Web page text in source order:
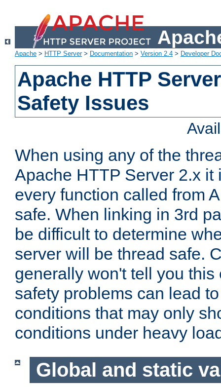
Apache > HTTP Server> Documentation > Version 2.4 > Developer
Apache HTTP
Safety Issues
When using any of the
Apache HTTP Server 2.x it
every function called from
safe. When linking in 3rd
be difficult to determine
server will be thread safe.
generally won't tell you this
safety problems can lead
conditions that may only
conditions under heavy
Global and static